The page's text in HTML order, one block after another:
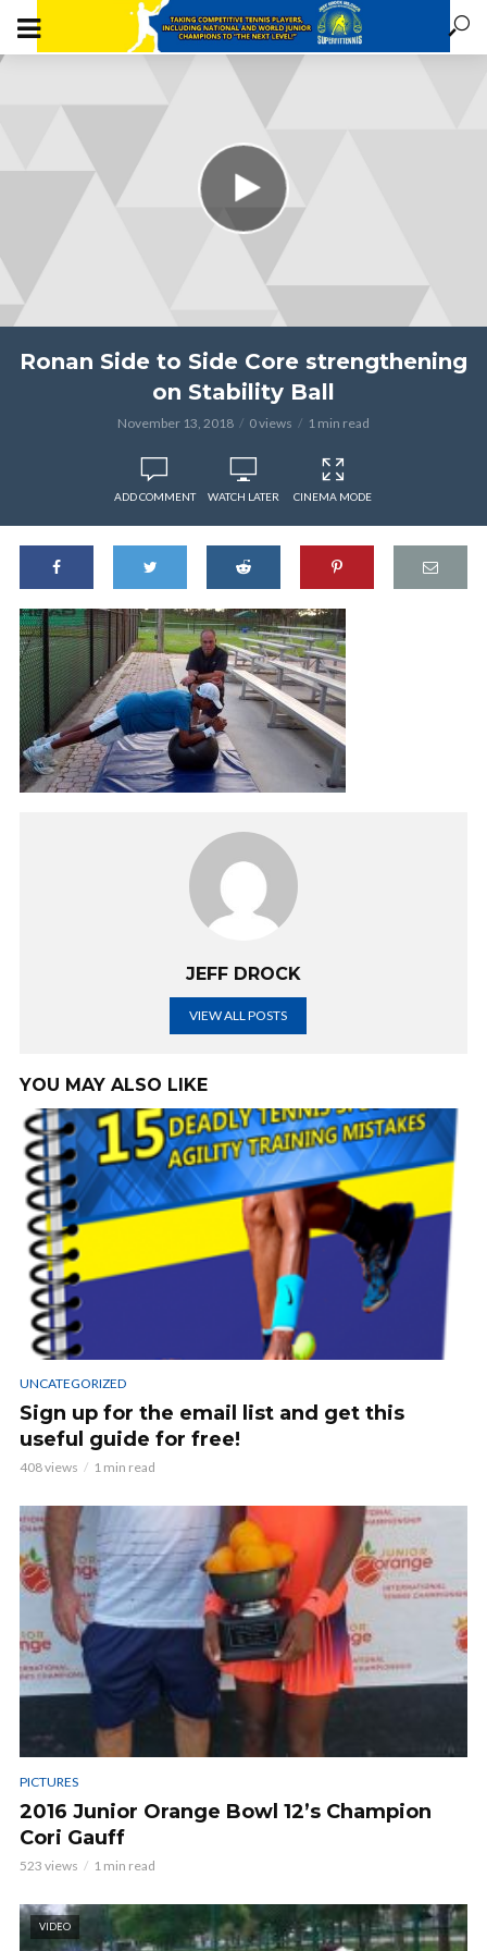
Ronan Side to Side Core strengthening
on Stability Ball
November 13, 2018 0 views 1 min read
ADD COMMENT WATCH LATER CINEMA MODE
JEFF DROCK
VIEW ALL POSTS
YOU MAY ALSO LIKE
UNCATEGORIZED
Sign up for the email list and get this
useful guide for free!
408 views 1 min read
PICTURES
2016 Junior Orange Bowl 12’s Champion
Cori Gauff
523 views 1 min read
VIDEO